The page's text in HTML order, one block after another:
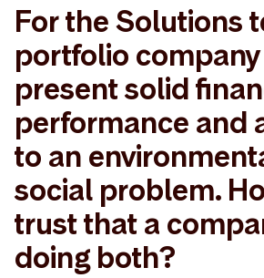
For the Solutions
portfolio
present solid
performance and
to an
social problem.
trust that a
doing both?